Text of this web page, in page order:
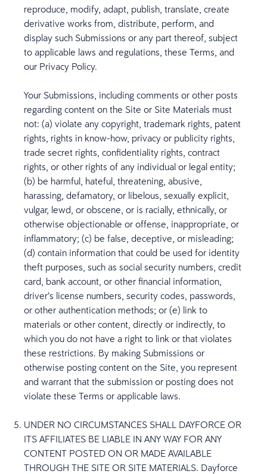
reproduce, modify, adapt, publish, translate, create
derivative works from, distribute, perform, and
display such Submissions or any part thereof, subject
to applicable laws and regulations, these Terms, and
our Privacy Policy.
Your Submissions, including comments or other posts
regarding content on the Site or Site Materials must
not: (a) violate any copyright, trademark rights, patent
rights, rights in know-how, privacy or publicity rights,
trade secret rights, confidentiality rights, contract
rights, or other rights of any individual or legal entity;
(b) be harmful, hateful, threatening, abusive,
harassing, defamatory, or libelous, sexually explicit,
vulgar, lewd, or obscene, or is racially, ethnically, or
otherwise objectionable or offense, inappropriate, or
inflammatory; (c) be false, deceptive, or misleading;
(d) contain information that could be used for identity
theft purposes, such as social security numbers, credit
card, bank account, or other financial information,
driver’s license numbers, security codes, passwords,
or other authentication methods; or (e) link to
materials or other content, directly or indirectly, to
which you do not have a right to link or that violates
these restrictions. By making Submissions or
otherwise posting content on the Site, you represent
and warrant that the submission or posting does not
violate these Terms or applicable laws.
UNDER NO CIRCUMSTANCES SHALL DAYFORCE OR
ITS AFFILIATES BE LIABLE IN ANY WAY FOR ANY
CONTENT POSTED ON OR MADE AVAILABLE
THROUGH THE SITE OR SITE MATERIALS. Dayforce